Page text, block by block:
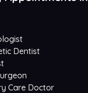
Dentist
Care Doctor